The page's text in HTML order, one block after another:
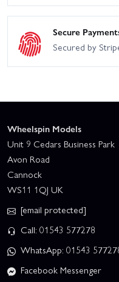
Secure
Secured by
Wheelspin Models
Unit 9 Cedars Business Park
Avon Road
Cannock
WS11 1QJ UK
[email protected]
Call: 01543 577278
WhatsApp: 01543
Facebook Messenger